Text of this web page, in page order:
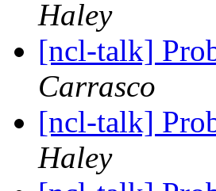
Haley
[ncl-talk]
Carrasco
[ncl-talk]
Haley